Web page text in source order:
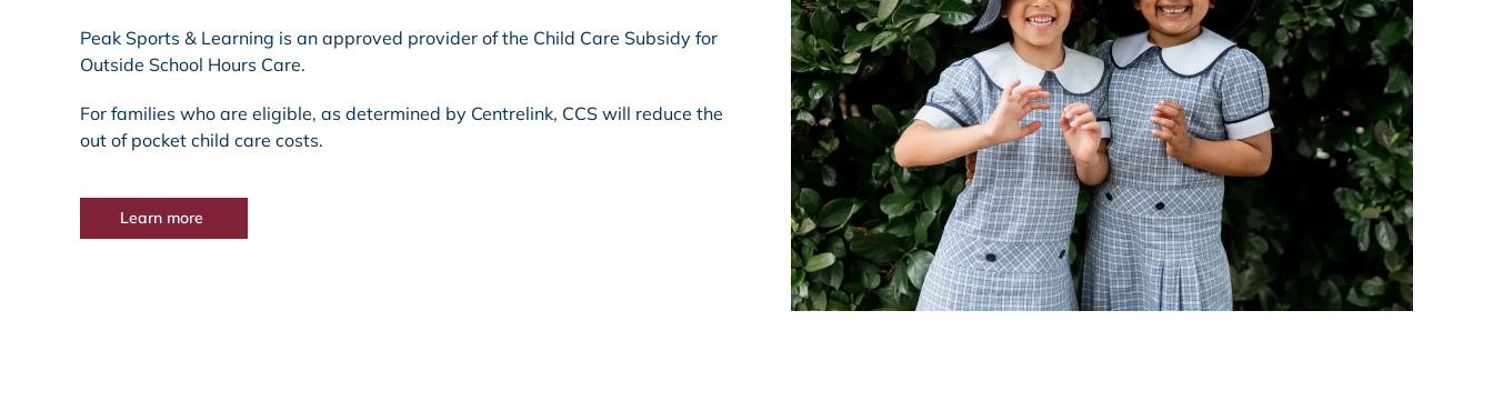
Peak Sports & Learning is an approved provider of the Child Care Subsidy for
Outside School Hours Care.
For families who are eligible, as determined by Centrelink, CCS will reduce the
out of pocket child care costs.
Learn more